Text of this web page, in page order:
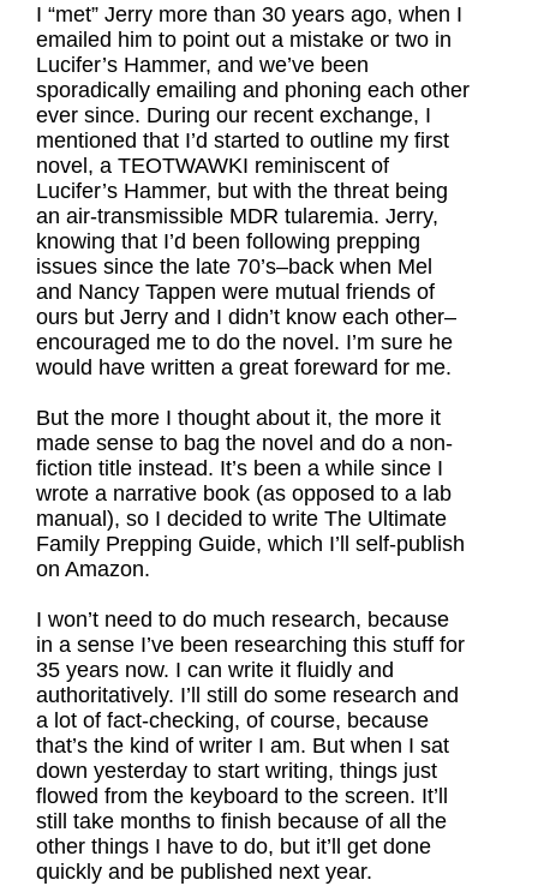
I “met” Jerry more than 30 years ago, when I
emailed him to point out a mistake or two in
Lucifer’s Hammer, and we’ve been
sporadically emailing and phoning each other
ever since. During our recent exchange, I
mentioned that I’d started to outline my first
novel, a TEOTWAWKI reminiscent of
Lucifer’s Hammer, but with the threat being
an air-transmissible MDR tularemia. Jerry,
knowing that I’d been following prepping
issues since the late 70’s–back when Mel
and Nancy Tappen were mutual friends of
ours but Jerry and I didn’t know each other–
encouraged me to do the novel. I’m sure he
would have written a great foreward for me.
But the more I thought about it, the more it
made sense to bag the novel and do a non-
fiction title instead. It’s been a while since I
wrote a narrative book (as opposed to a lab
manual), so I decided to write The Ultimate
Family Prepping Guide, which I’ll self-publish
on Amazon.
I won’t need to do much research, because
in a sense I’ve been researching this stuff for
35 years now. I can write it fluidly and
authoritatively. I’ll still do some research and
a lot of fact-checking, of course, because
that’s the kind of writer I am. But when I sat
down yesterday to start writing, things just
flowed from the keyboard to the screen. It’ll
still take months to finish because of all the
other things I have to do, but it’ll get done
quickly and be published next year.